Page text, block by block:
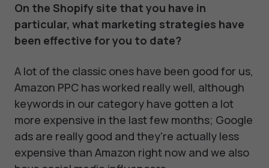
On the Shopify site that you have in
particular, what marketing strategies have
been effective for you to date?
A lot of the classic ones have been good for us,
Amazon PPC has worked really well, although
keywords in our category have gotten a lot
more expensive in the last few months; Google
ads are really good and they're actually less
expensive than Amazon right now and we also